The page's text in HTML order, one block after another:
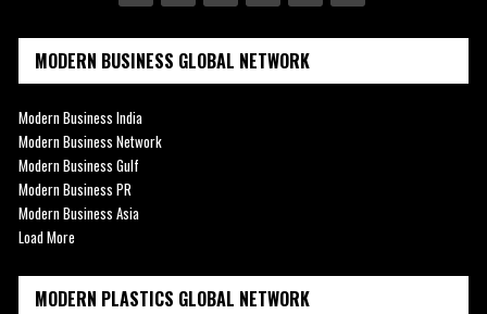
MODERN BUSINESS GLOBAL NETWORK
Modern Business India
Modern Business Network
Modern Business Gulf
Modern Business PR
Modern Business Asia
Load More
MODERN PLASTICS GLOBAL NETWORK